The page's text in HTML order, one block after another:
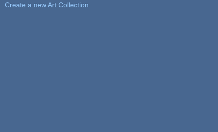
Create a new Art Collection